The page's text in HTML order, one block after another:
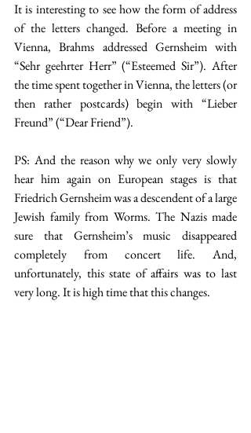
It is interesting to see how the form of address
of the letters changed. Before a meeting in
Vienna, Brahms addressed Gernsheim with
“Sehr geehrter Herr” (“Esteemed Sir”). After
the time spent together in Vienna, the letters (or
then rather postcards) begin with “Lieber
Freund” (“Dear Friend”).
PS: And the reason why we only very slowly
hear him again on European stages is that
Friedrich Gernsheim was a descendent of a large
Jewish family from Worms. The Nazis made
sure that Gernsheim’s music disappeared
completely from concert life. And,
unfortunately, this state of affairs was to last
very long. It is high time that this changes.